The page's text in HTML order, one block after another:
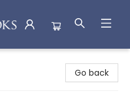
Go back